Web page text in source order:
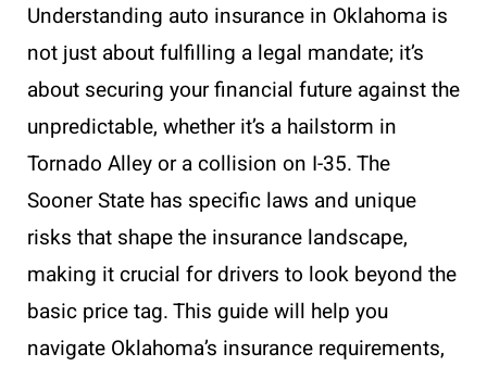
Understanding auto insurance in Oklahoma is
not just about fulfilling a legal mandate; it’s
about securing your financial future against the
unpredictable, whether it’s a hailstorm in
Tornado Alley or a collision on I-35. The
Sooner State has specific laws and unique
risks that shape the insurance landscape,
making it crucial for drivers to look beyond the
basic price tag. This guide will help you
navigate Oklahoma’s insurance requirements,